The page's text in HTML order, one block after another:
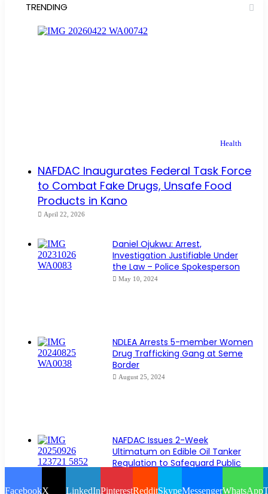
TRENDING
Health
NAFDAC Inaugurates Federal Task Force
to Combat Fake Drugs, Unsafe Food
Products in Kano
April 22, 2026
Daniel Ojukwu: Arrest,
Investigation Justifiable Under
the Law – Police Spokesperson
May 10, 2024
NDLEA Arrests 5-member Women
Drug Trafficking Gang at Seme
Border
August 25, 2024
NAFDAC Issues 2-Week
Ultimatum on Edible Oil Tanker
Regulation to Safeguard Public
September 26, 2025
FacebookX LinkedInPinterestRedditSkypeMessengerWhatsApp